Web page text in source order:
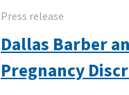
Press release
Dallas Barber
Pregnancy